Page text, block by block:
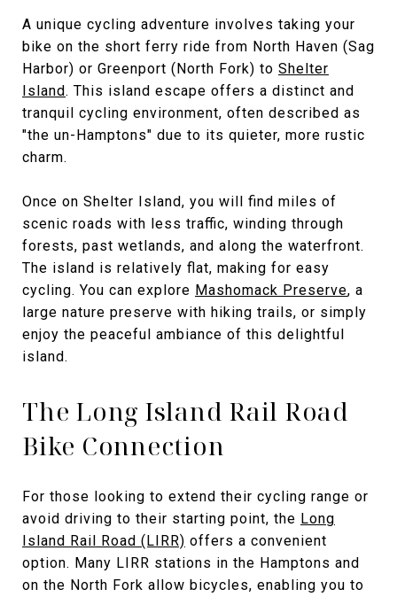
A unique cycling adventure involves taking your
bike on the short ferry ride from North Haven (Sag
Harbor) or Greenport (North Fork) to Shelter
Island. This island escape offers a distinct and
tranquil cycling environment, often described as
"the un-Hamptons" due to its quieter, more rustic
charm.
Once on Shelter Island, you will find miles of
scenic roads with less traffic, winding through
forests, past wetlands, and along the waterfront.
The island is relatively flat, making for easy
cycling. You can explore Mashomack Preserve, a
large nature preserve with hiking trails, or simply
enjoy the peaceful ambiance of this delightful
island.
The Long Island Rail Road
Bike Connection
For those looking to extend their cycling range or
avoid driving to their starting point, the Long
Island Rail Road (LIRR) offers a convenient
option. Many LIRR stations in the Hamptons and
on the North Fork allow bicycles, enabling you to